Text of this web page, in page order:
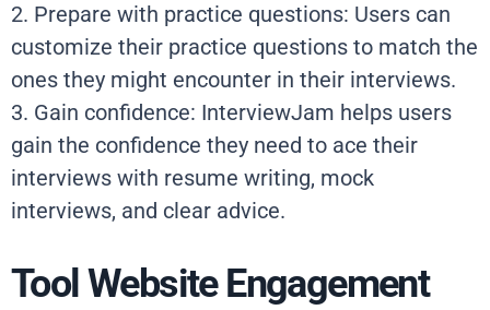
2. Prepare with practice questions: Users can
customize their practice questions to match the
ones they might encounter in their interviews.
3. Gain confidence: InterviewJam helps users
gain the confidence they need to ace their
interviews with resume writing, mock
interviews, and clear advice.
Tool Website Engagement